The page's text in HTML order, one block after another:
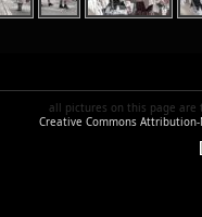
all pictures on this page are
Creative Commons